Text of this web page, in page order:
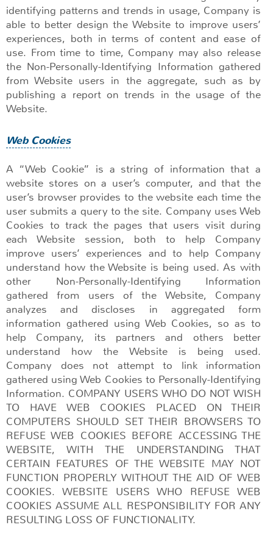
identifying patterns and trends in usage, Company is
able to better design the Website to improve users’
experiences, both in terms of content and ease of
use. From time to time, Company may also release
the Non-Personally-Identifying Information gathered
from Website users in the aggregate, such as by
publishing a report on trends in the usage of the
Website.
Web Cookies
A “Web Cookie” is a string of information that a
website stores on a user’s computer, and that the
user’s browser provides to the website each time the
user submits a query to the site. Company uses Web
Cookies to track the pages that users visit during
each Website session, both to help Company
improve users’ experiences and to help Company
understand how the Website is being used. As with
other Non-Personally-Identifying Information
gathered from users of the Website, Company
analyzes and discloses in aggregated form
information gathered using Web Cookies, so as to
help Company, its partners and others better
understand how the Website is being used.
Company does not attempt to link information
gathered using Web Cookies to Personally-Identifying
Information. COMPANY USERS WHO DO NOT WISH
TO HAVE WEB COOKIES PLACED ON THEIR
COMPUTERS SHOULD SET THEIR BROWSERS TO
REFUSE WEB COOKIES BEFORE ACCESSING THE
WEBSITE, WITH THE UNDERSTANDING THAT
CERTAIN FEATURES OF THE WEBSITE MAY NOT
FUNCTION PROPERLY WITHOUT THE AID OF WEB
COOKIES. WEBSITE USERS WHO REFUSE WEB
COOKIES ASSUME ALL RESPONSIBILITY FOR ANY
RESULTING LOSS OF FUNCTIONALITY.